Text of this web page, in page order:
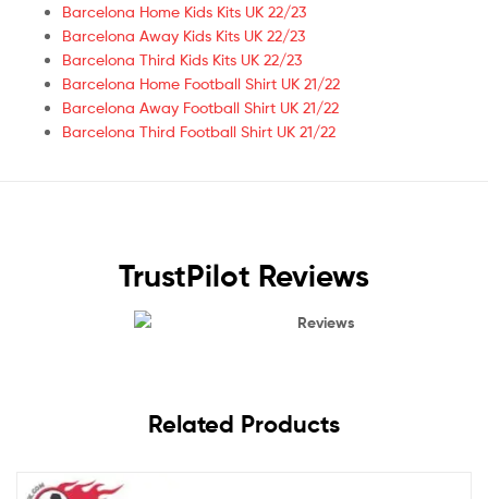
Barcelona Home Kids Kits UK 22/23
Barcelona Away Kids Kits UK 22/23
Barcelona Third Kids Kits UK 22/23
Barcelona Home Football Shirt UK 21/22
Barcelona Away Football Shirt UK 21/22
Barcelona Third Football Shirt UK 21/22
TrustPilot Reviews
Reviews
Related Products